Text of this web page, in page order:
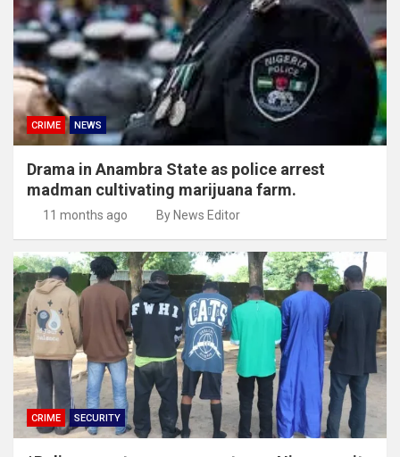
CRIME NEWS
Drama in Anambra State as police arrest
madman cultivating marijuana farm.
11 months ago By News Editor
CRIME SECURITY